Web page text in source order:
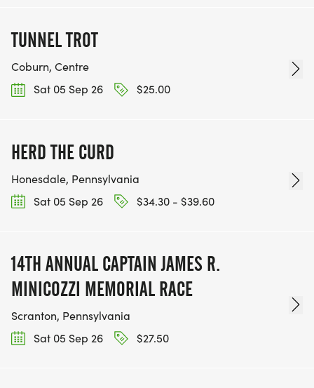
TUNNEL TROT
Coburn, Centre
Sat 05 Sep 26
$25.00
HERD THE CURD
Honesdale, Pennsylvania
Sat 05 Sep 26
$34.30 - $39.60
14TH ANNUAL CAPTAIN JAMES R.
MINICOZZI MEMORIAL RACE
Scranton, Pennsylvania
Sat 05 Sep 26
$27.50